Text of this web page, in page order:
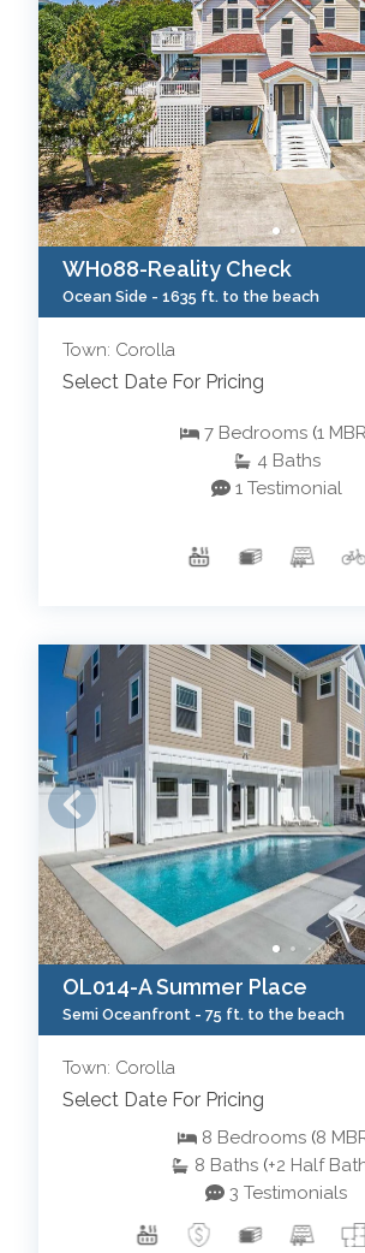
WH088-Reality Check
Ocean Side - 1635 ft. to the beach
Town: Corolla
Select Date For Pricing
7 Bedrooms (1 MBR
4 Baths
1 Testimonial
OL014-A Summer Place
Semi Oceanfront - 75 ft. to the beach
Town: Corolla
Select Date For Pricing
8 Bedrooms (8
8 Baths (+2 Half
3 Testimonials